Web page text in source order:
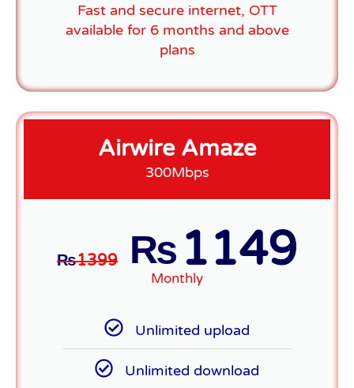
Fast and secure internet, OTT
available for 6 months and above
plans
Airwire Amaze
300Mbps
₨1399 ₨ 1149
Monthly
Unlimited upload
Unlimited download